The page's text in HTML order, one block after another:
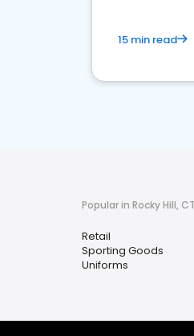
15 min read
Popular in Rocky Hill, CT
Retail
Sporting Goods
Uniforms